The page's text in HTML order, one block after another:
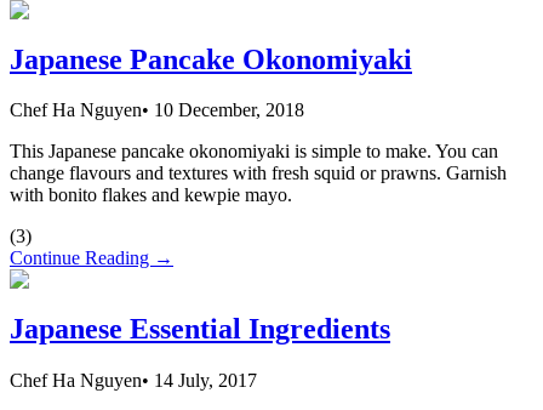
Japanese Pancake Okonomiyaki
Chef Ha Nguyen• 10 December, 2018
This Japanese pancake okonomiyaki is simple to make. You can
change flavours and textures with fresh squid or prawns. Garnish
with bonito flakes and kewpie mayo.
(3)
Continue Reading →
Japanese Essential Ingredients
Chef Ha Nguyen• 14 July, 2017